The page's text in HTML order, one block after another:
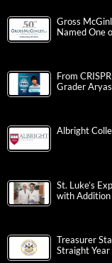
Gross
Named One
From
Grader
Albright
St. Luke’s
with
Treasurer
Straight Year